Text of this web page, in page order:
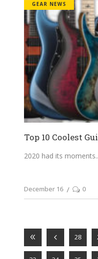
GEAR NEWS
Top 10 Coolest
2020 had its
December 16 0
28